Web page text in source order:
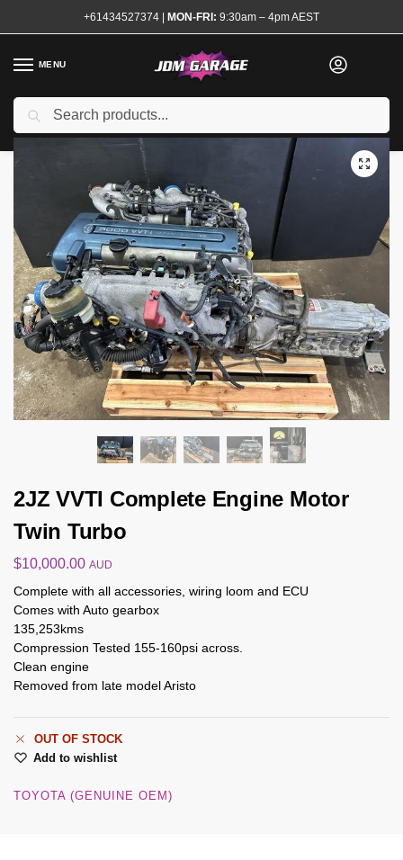
+61434527374 | MON-FRI: 9:30am – 4pm AEST
MENU
Home
/ Shop Complete Engines
2JZ VVTI Complete Engine Motor
Twin Turbo
$10,000.00 AUD
Complete with all accessories, wiring loom and ECU
Comes with Auto gearbox
135,253kms
Compression Tested 155-160psi across.
Clean engine
Removed from late model Aristo
OUT OF STOCK
Add to wishlist
TOYOTA (GENUINE OEM)